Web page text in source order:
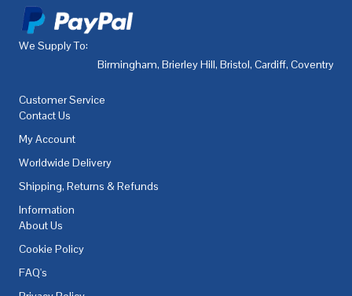
We Supply To:
Birmingham, Brierley Hill, Bristol, Cardiff, Coventry
Customer Service
Contact Us
My Account
Worldwide Delivery
Shipping, Returns & Refunds
Information
About Us
Cookie Policy
FAQ's